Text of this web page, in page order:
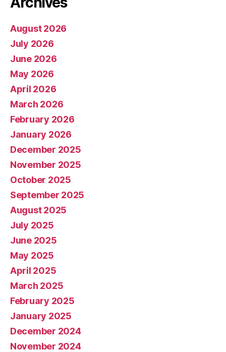
August 2026
July 2026
June 2026
May 2026
April 2026
March 2026
February 2026
January 2026
December 2025
November 2025
October 2025
September 2025
August 2025
July 2025
June 2025
May 2025
April 2025
March 2025
February 2025
January 2025
December 2024
November 2024